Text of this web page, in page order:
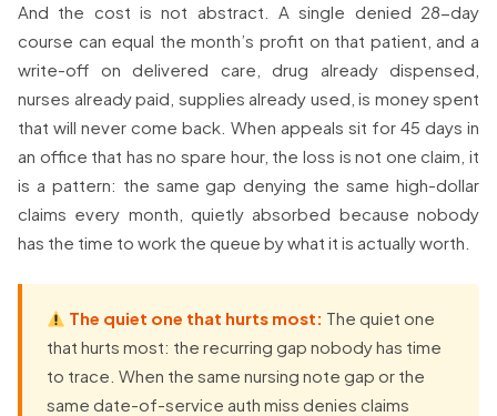
And the cost is not abstract. A single denied 28-day
course can equal the month’s profit on that patient, and a
write-off on delivered care, drug already dispensed,
nurses already paid, supplies already used, is money spent
that will never come back. When appeals sit for 45 days in
an office that has no spare hour, the loss is not one claim, it
is a pattern: the same gap denying the same high-dollar
claims every month, quietly absorbed because nobody
has the time to work the queue by what it is actually worth.
The quiet one that hurts most: The quiet one
that hurts most: the recurring gap nobody has time
to trace. When the same nursing note gap or the
same date-of-service auth miss denies claims